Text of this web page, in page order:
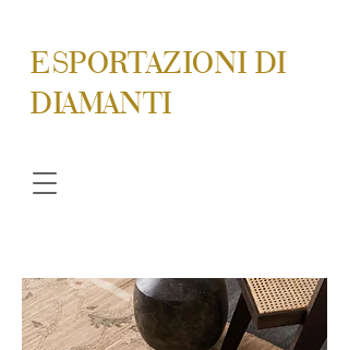
ESPORTAZIONI DI
DIAMANTI